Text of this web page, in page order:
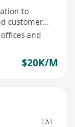
to
customer
and
$20K/M